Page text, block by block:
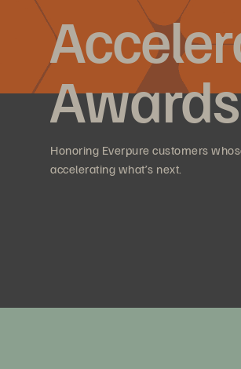
Awards
Honoring Everpure customers
accelerating what’s next.